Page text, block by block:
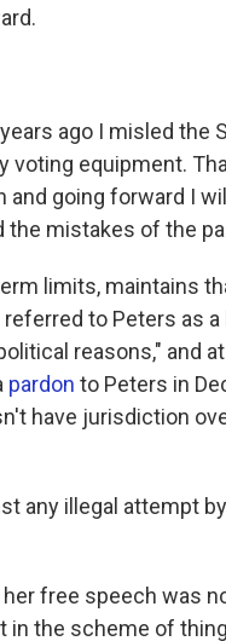
ago I misled the
voting equipment.
and going forward I
the mistakes of the
limits, maintains
to Peters as a
reasons," and
pardon to Peters in
have jurisdiction
any illegal attempt
free speech was
in the scheme of